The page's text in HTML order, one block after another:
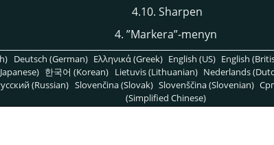
4.10. Sharpen
4. ”Markera”-menyn
Deutsch (German) Ελληνικά (Greek) English (US) English
한국어 (Korean) Lietuvis (Lithuanian) Nederlands
(Russian) Slovenčina (Slovak) Slovenščina (Slovenian)
(Simplified Chinese)